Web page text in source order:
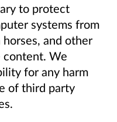
to protect
systems from
and other
content. We
for any harm
of third party